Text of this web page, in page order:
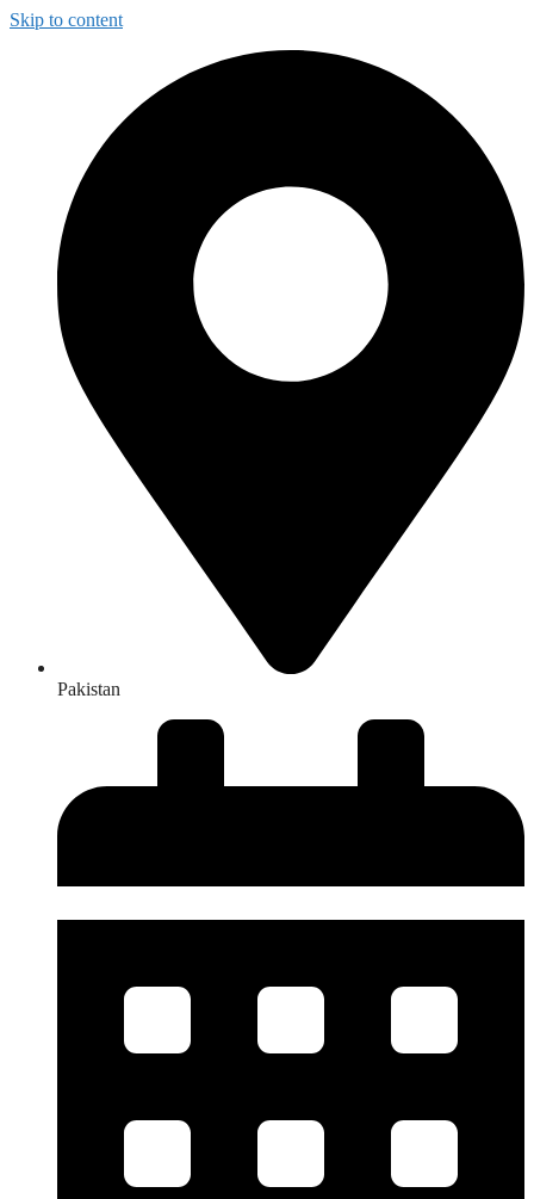
Skip to content
Pakistan